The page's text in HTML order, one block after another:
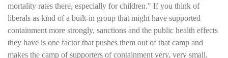
mortality rates there, especially for children." If you think of
liberals as kind of a built-in group that might have supported
containment more strongly, sanctions and the public health effects
they have is one factor that pushes them out of that camp and
makes the camp of supporters of containment very, very small.